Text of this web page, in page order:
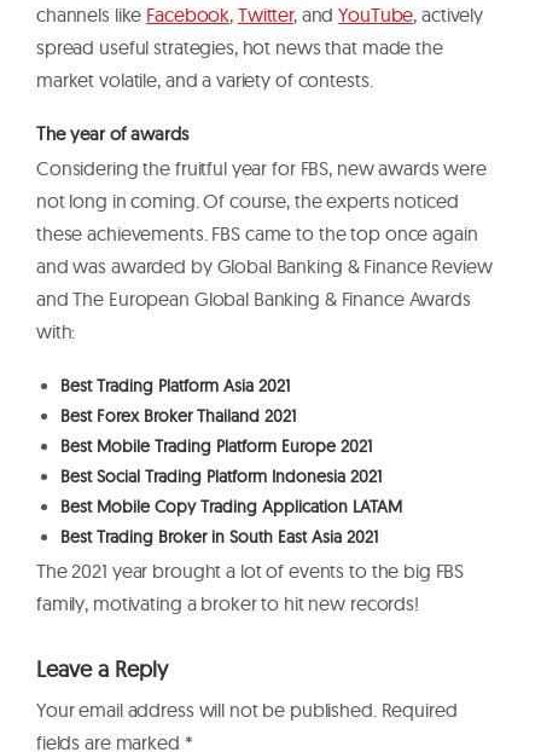
channels like Facebook, Twitter, andYouTube, actively
spread useful strategies, hot news that made the
market volatile, and a variety of contests.
The year of awards
Considering the fruitful year for FBS, new awards were
not long in coming. Of course, the experts noticed
these achievements. FBS came to the top once again
and was awarded by Global Banking & Finance Review
and The European Global Banking & Finance Awards
with:
Best Trading Platform Asia 2021
Best Forex Broker Thailand 2021
Best Mobile Trading Platform Europe 2021
Best Social Trading Platform Indonesia 2021
Best Mobile Copy Trading Application LATAM
Best Trading Broker in South East Asia 2021
The 2021 year brought a lot of events to the big FBS
family, motivating a broker to hit new records!
Leave a Reply
Your email address will not be published. Required
fields are marked *